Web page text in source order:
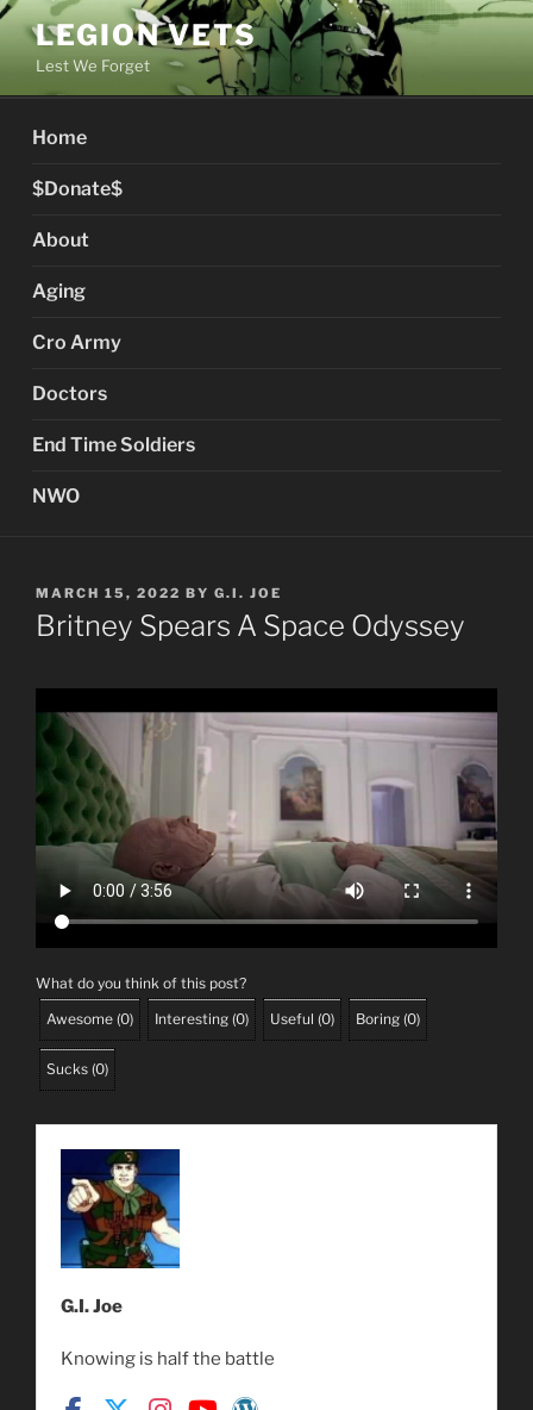
Skip
content
LEGION VETS
Lest We Forget
Home
$Donate$
About
Aging
Cro Army
Doctors
End Time Soldiers
NWO
POSTED
ON
MARCH 15, 2022 BY G.I. JOE
Britney Spears A Space Odyssey
What do you think of this post?
Awesome (0) Interesting (0) Useful (0) Boring (0)
Sucks (0)
G.I. Joe
Knowing is half the battle